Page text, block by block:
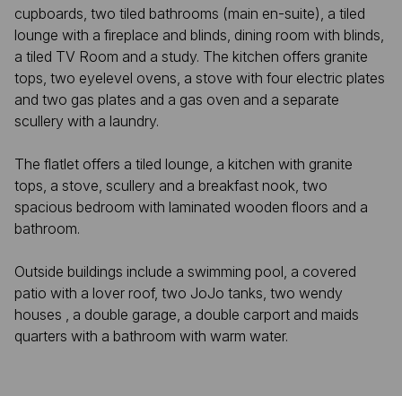
cupboards, two tiled bathrooms (main en-suite), a tiled
lounge with a fireplace and blinds, dining room with blinds,
a tiled TV Room and a study. The kitchen offers granite
tops, two eyelevel ovens, a stove with four electric plates
and two gas plates and a gas oven and a separate
scullery with a laundry.
The flatlet offers a tiled lounge, a kitchen with granite
tops, a stove, scullery and a breakfast nook, two
spacious bedroom with laminated wooden floors and a
bathroom.
Outside buildings include a swimming pool, a covered
patio with a lover roof, two JoJo tanks, two wendy
houses , a double garage, a double carport and maids
quarters with a bathroom with warm water.